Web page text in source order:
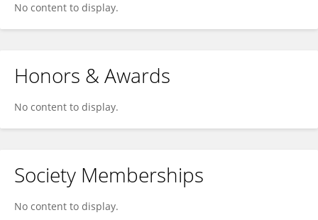
No content to display.
Honors & Awards
No content to display.
Society Memberships
No content to display.